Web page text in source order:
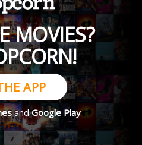
MOVIES?
APP
andGoogle Play